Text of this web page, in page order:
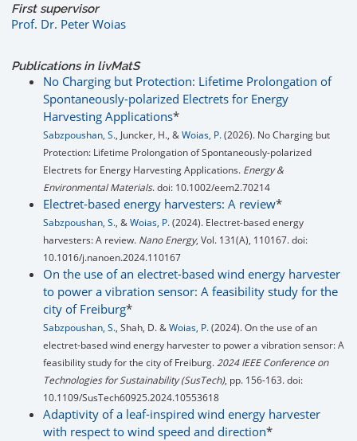
First supervisor
Prof. Dr. Peter Woias
Publications in livMatS
No Charging but Protection: Lifetime Prolongation of
Spontaneously-polarized Electrets for Energy
Harvesting Applications*
Sabzpoushan, S., Juncker, H., &Woias, P.(2026). No Charging but
Protection: Lifetime Prolongation of Spontaneously-polarized
Electrets for Energy Harvesting Applications. Energy &
Environmental Materials. doi: 10.1002/eem2.70214
Electret-based energy harvesters: A review*
Sabzpoushan, S., &Woias, P.(2024). Electret-based energy
harvesters: A review. Nano Energy, Vol. 131(A), 110167. doi:
10.1016/j.nanoen.2024.110167
On the use of an electret-based wind energy harvester
to power a vibration sensor: A feasibility study for the
city of Freiburg*
Sabzpoushan, S., Shah, D. &Woias, P.(2024). On the use of an
electret-based wind energy harvester to power a vibration sensor: A
feasibility study for the city of Freiburg.2024 IEEE Conference on
Technologies for Sustainability (SusTech), pp. 156-163. doi:
10.1109/SusTech60925.2024.10553618
Adaptivity of a leaf-inspired wind energy harvester
with respect to wind speed and direction*